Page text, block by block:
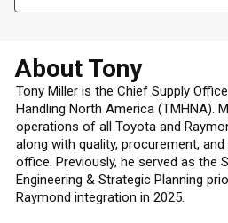
About Tony
Tony Miller is the Chief Supply
Handling North America (TMHNA).
operations of all Toyota and
along with quality, procurement,
office. Previously, he served as the
Engineering & Strategic Planning
Raymond integration in 2025.